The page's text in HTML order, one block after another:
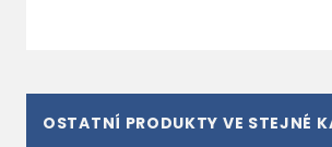
OSTATNÍ PRODUKTY VE STEJNÉ